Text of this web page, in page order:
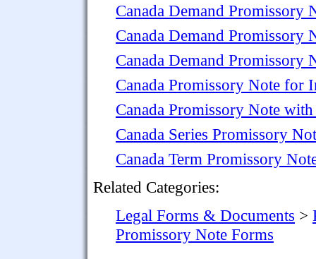
Canada Demand Promissory
Canada Demand Promissory
Canada Demand Promissory
Canada Promissory Note for
Canada Promissory Note
Canada Series Promissory
Canada Term Promissory
Related Categories:
Legal Forms & Documents >
Promissory Note Forms